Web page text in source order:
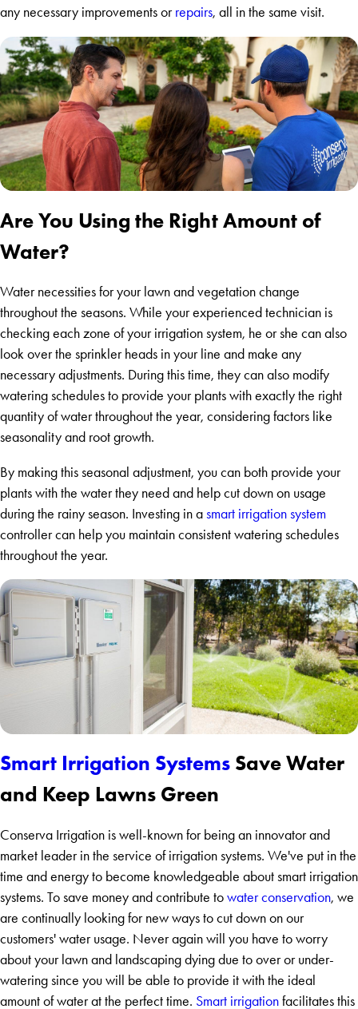
any necessary improvements or repairs, all in the same visit.
Are You Using the Right Amount of
Water?
Water necessities for your lawn and vegetation change
throughout the seasons. While your experienced technician is
checking each zone of your irrigation system, he or she can also
look over the sprinkler heads in your line and make any
necessary adjustments. During this time, they can also modify
watering schedules to provide your plants with exactly the right
quantity of water throughout the year, considering factors like
seasonality and root growth.
By making this seasonal adjustment, you can both provide your
plants with the water they need and help cut down on usage
during the rainy season. Investing in a smart irrigation system
controller can help you maintain consistent watering schedules
throughout the year.
Smart Irrigation Systems Save Water
and Keep Lawns Green
Conserva Irrigation is well-known for being an innovator and
market leader in the service of irrigation systems. We've put in the
time and energy to become knowledgeable about smart irrigation
systems. To save money and contribute to water conservation, we
are continually looking for new ways to cut down on our
customers' water usage. Never again will you have to worry
about your lawn and landscaping dying due to over or under-
watering since you will be able to provide it with the ideal
amount of water at the perfect time. Smart irrigation facilitates this